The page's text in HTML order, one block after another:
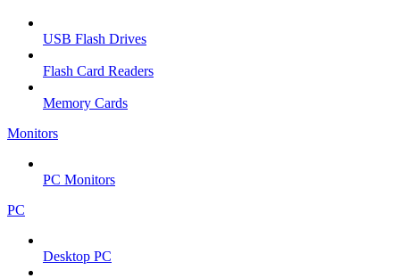
USB Flash Drives
Flash Card Readers
Memory Cards
Monitors
PC Monitors
PC
Desktop PC